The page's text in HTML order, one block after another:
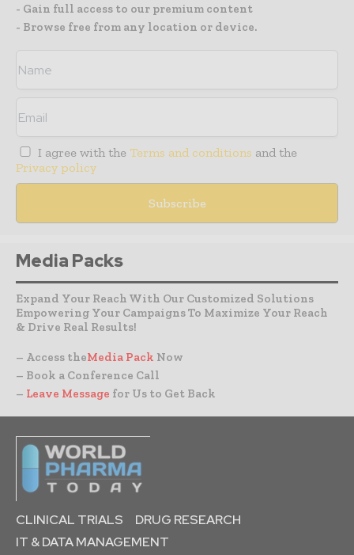
- Gain full access to our premium content
- Browse free from any location or device.
I agree with the Terms and conditions and the
Privacy policy
Media Packs
Expand Your Reach With Our Customized Solutions
Empowering Your Campaigns To Maximize Your Reach
& Drive Real Results!
– Access theMedia Pack Now
– Book a Conference Call
– Leave Message for Us to Get Back
CLINICAL TRIALS
DRUG RESEARCH
IT & DATA MANAGEMENT